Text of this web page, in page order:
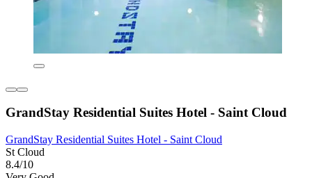
GrandStay Residential Suites Hotel - Saint Cloud
GrandStay Residential Suites Hotel - Saint Cloud
St Cloud
8.4/10